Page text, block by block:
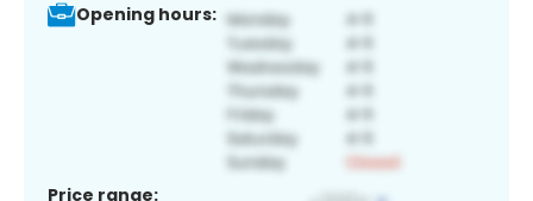
Opening hours:
Price range: